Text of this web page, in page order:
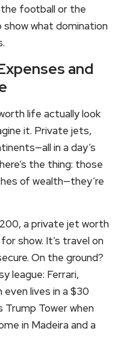
football or the
what domination
and
life actually look
it. Private jets,
in a day’s
the thing: those
of wealth—they’re
a private jet worth
show. It’s travel on
On the ground?
league: Ferrari,
lives in a $30
Trump Tower when
in Madeira and a